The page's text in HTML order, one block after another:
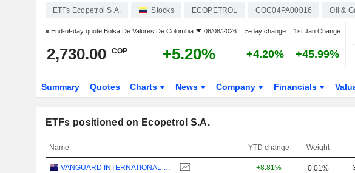
ETFs Ecopetrol S.A. Stocks ECOPETROL COC04PA00016 Oil &
End-of-day quote Bolsa De Valores De Colombia 06/08/2026 5-day change 1st Jan Change
2,730.00 COP +5.20% +4.20% +45.99%
Summary Quotes Charts News Company Financials
ETFs positioned on Ecopetrol S.A.
Name YTD change Weight
VANGUARD INTERNATIONAL EQUITY INDEX FUNDS - VANGUARD FTSE ALL-WORLD EX-US ETF +8.81% 0.01%